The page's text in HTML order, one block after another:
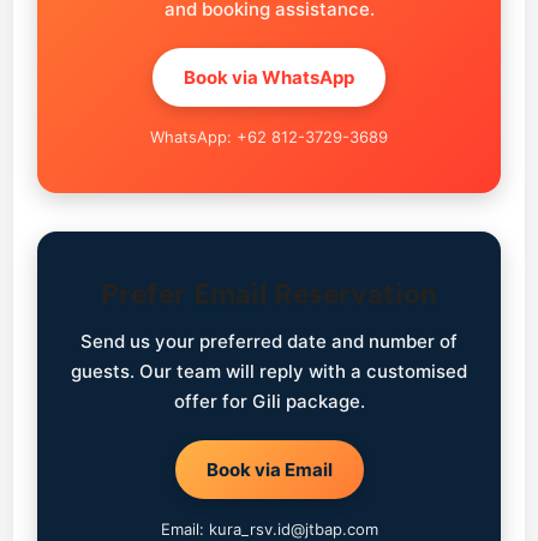
and booking assistance.
Book via WhatsApp
WhatsApp: +62 812-3729-3689
Prefer Email Reservation
Send us your preferred date and number of
guests. Our team will reply with a customised
offer for Gili package.
Book via Email
Email: kura_rsv.id@jtbap.com